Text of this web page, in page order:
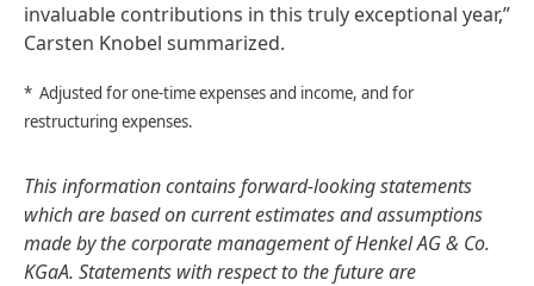
invaluable contributions in this truly exceptional year,”
Carsten Knobel summarized.
* Adjusted for one-time expenses and income, and for
restructuring expenses.
This information contains forward-looking statements
which are based on current estimates and assumptions
made by the corporate management of Henkel AG & Co.
KGaA. Statements with respect to the future are